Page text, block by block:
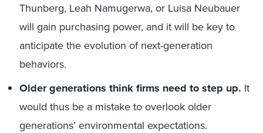
Thunberg, Leah Namugerwa, or Luisa Neubauer
will gain purchasing power, and it will be key to
anticipate the evolution of next-generation
behaviors.
Older generations think firms need to step up. It
would thus be a mistake to overlook older
generations’ environmental expectations.